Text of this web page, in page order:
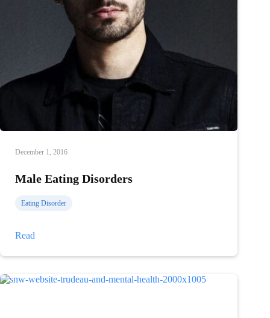
December 1, 2016
Male Eating Disorders
Eating Disorder
Read